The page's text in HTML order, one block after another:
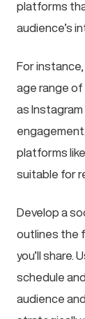
platforms
audience’s
For
age range of
as
platforms
suitable for
Develop a
outlines the
you’ll share.
schedule
audience